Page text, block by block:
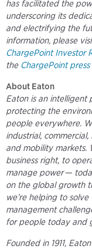
has facilitated the
underscoring its
and electrifying the
information, please
ChargePoint Investor
the ChargePoint
About Eaton
Eaton is an
protecting the
people everywhere.
industrial,
and mobility markets.
business right, to
manage power ─
on the global growth
we’re helping to
management
for people today and
Founded in 1911,